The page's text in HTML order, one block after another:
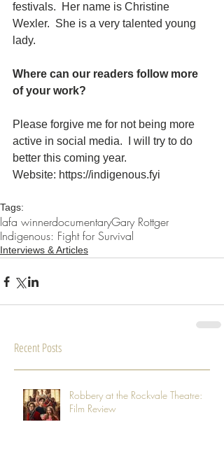
festivals.  Her name is Christine
Wexler.  She is a very talented young
lady.
Where can our readers follow more
of your work?
Please forgive me for not being more
active in social media.  I will try to do
better this coming year.
Website: https://indigenous.fyi
Tags:
lafa winnerdocumentaryGary Rottger
Indigenous: Fight for Survival
Interviews & Articles
Recent Posts
Robbery at the Rockvale Theatre:
Film Review